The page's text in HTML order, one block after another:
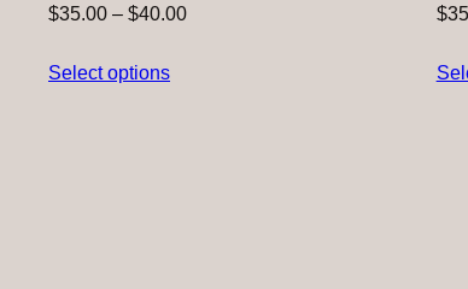
$35.00 – $40.00Price
Select options
$